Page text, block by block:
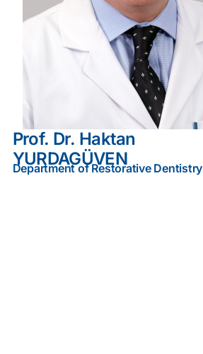
Prof. Dr. Haktan
YURDAGÜVEN
Department of Restorative Dentistry